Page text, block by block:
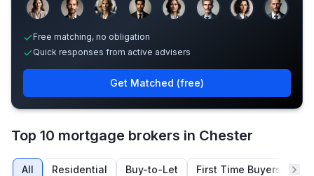
Free matching, no obligation
Quick responses from active advisers
Get Matched (free)
Top 10 mortgage brokers in Chester
All Residential Buy-to-Let First Time Buyers